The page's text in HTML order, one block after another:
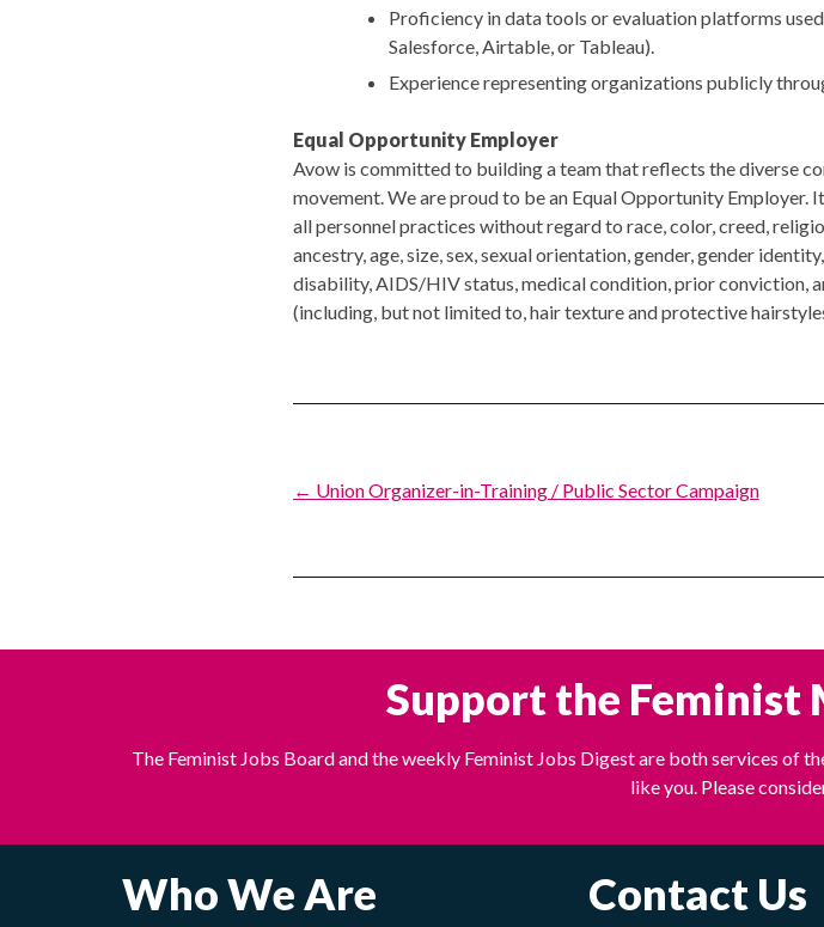
Proficiency in data tools or evaluation platforms
Salesforce, Airtable, or Tableau).
Experience representing organizations publicly
Equal Opportunity Employer
Avow is committed to building a team that reflects the diverse
movement. We are proud to be an Equal Opportunity
all personnel practices without regard to race, color, creed,
ancestry, age, size, sex, sexual orientation, gender, gender
disability, AIDS/HIV status, medical condition, prior conviction,
(including, but not limited to, hair texture and protective
Post
← Union Organizer-in-Training / Public Sector Campaign
Support the
The Feminist Jobs Board and the weekly Feminist Jobs Digest are both services
like you. Please
Who We Are Contact Us